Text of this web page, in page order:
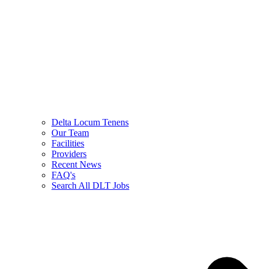
Delta Locum Tenens
Our Team
Facilities
Providers
Recent News
FAQ's
Search All DLT Jobs